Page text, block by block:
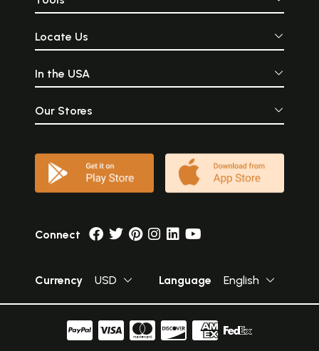
Locate Us
In the USA
Our Stores
Connect
Currency USD Language English